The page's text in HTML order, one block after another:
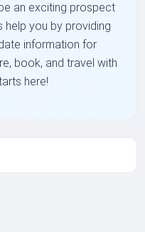
an exciting prospect
help you by providing
information for
book, and travel with
here!